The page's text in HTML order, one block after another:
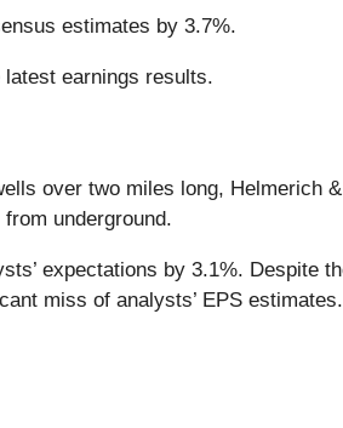
estimates by 3.7%.
earnings results.
over two miles long, Helmerich
underground.
expectations by 3.1%. Despite
miss of analysts’ EPS estimates.